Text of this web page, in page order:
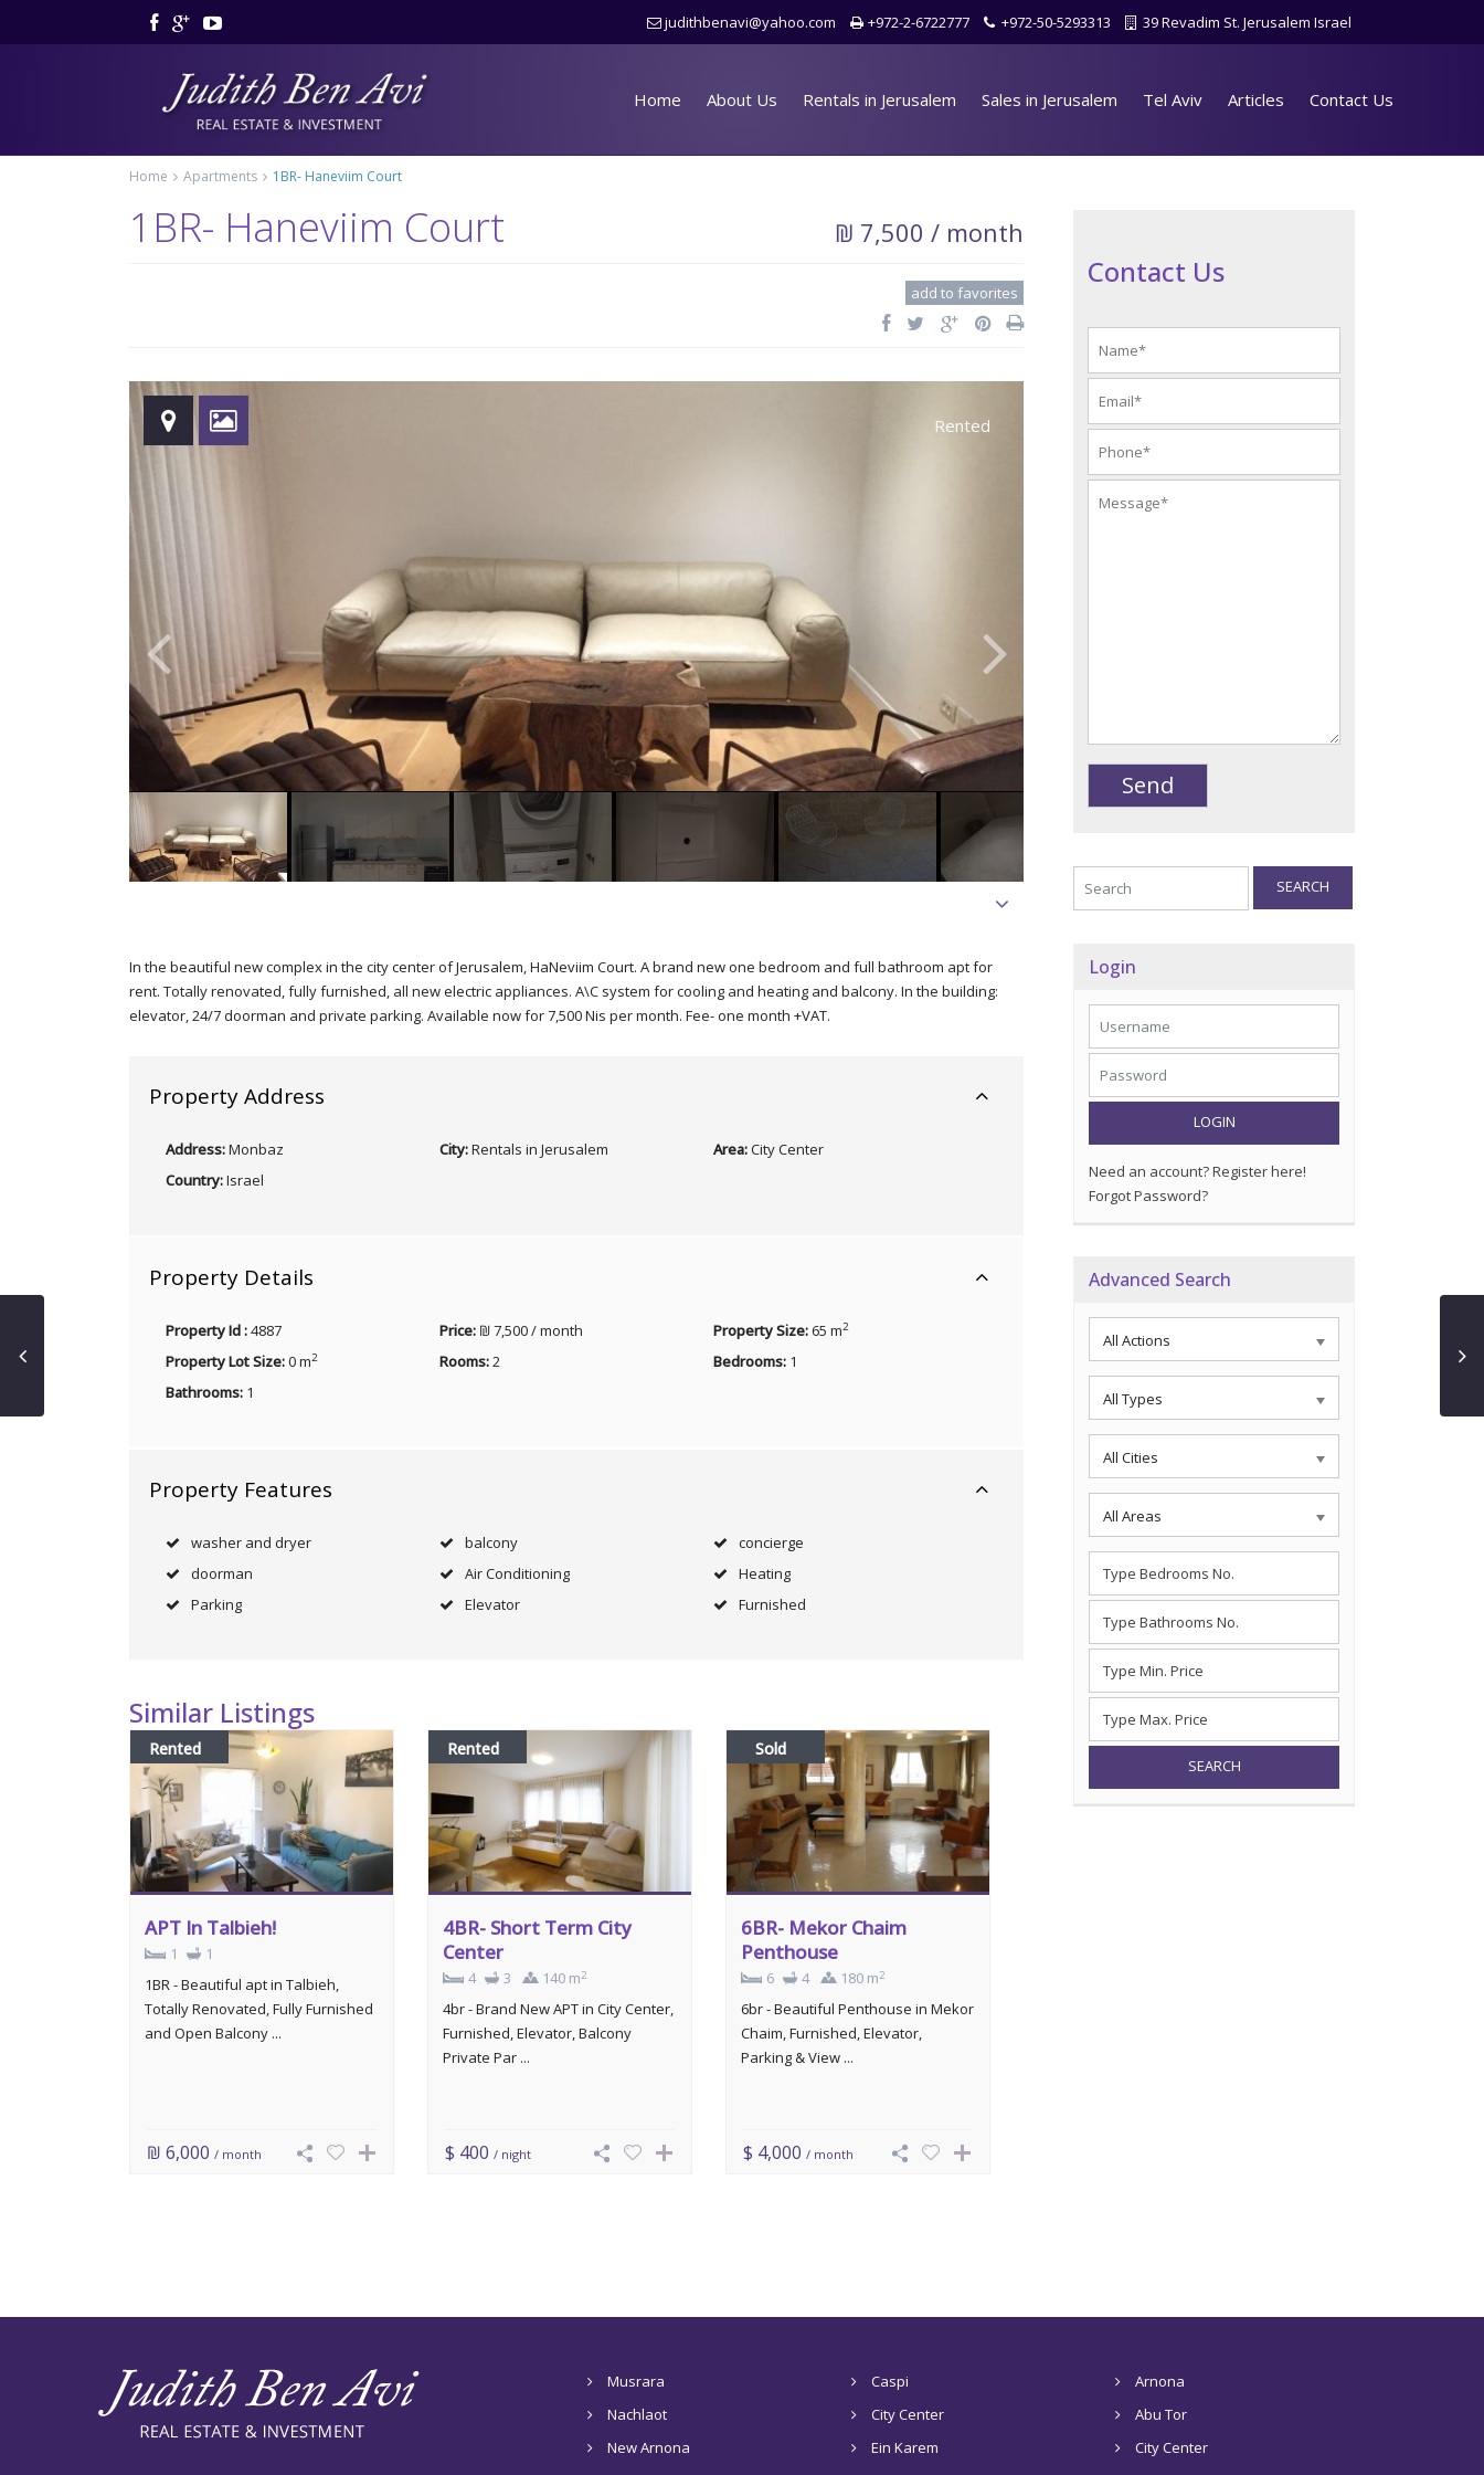
39 Revadim St. Jerusalem Israel
+972-50-5293313
+972-2-6722777
judithbenavi@yahoo.com
Home About Us Rentals in Jerusalem Sales in Jerusalem Tel Aviv Articles Contact Us
Home Apartments 1BR- Haneviim Court
1BR- Haneviim Court ₪ 7,500 / month
add to favorites
Rented
In the beautiful new complex in the city center of Jerusalem, HaNeviim Court. A brand new one bedroom and full bathroom apt for
rent. Totally renovated, fully furnished, all new electric appliances. A\C system for cooling and heating and balcony. In the building:
elevator, 24/7 doorman and private parking. Available now for 7,500 Nis per month. Fee- one month +VAT.
Property Address
Address:Monbaz City:Rentals in Jerusalem Area:City Center
Country:Israel
Property Details
Property Id :4887 Price: ₪ 7,500 / month Property Size: 65 m2
Property Lot Size:0 m2 Rooms:2 Bedrooms: 1
Bathrooms: 1
Property Features
washer and dryer balcony
concierge
doorman
Air Conditioning
Heating
Parking
Elevator Furnished
Similar Listings
Rented
APT In Talbieh!
1
1
1BR - Beautiful apt in Talbieh,
Totally Renovated, Fully Furnished
and Open Balcony ...
₪ 6,000/ month
Rented
4BR- Short Term City
Center
4 3 140 m2
4br - Brand New APT in City Center,
Furnished, Elevator, Balcony
Private Par ...
$ 400/ night
Sold
6BR- Mekor Chaim
Penthouse
6 4 180 m2
6br - Beautiful Penthouse in Mekor
Chaim, Furnished, Elevator,
Parking & View ...
$ 4,000/ month
Contact Us
SEARCH
Login
LOGIN
Need an account? Register here!
Forgot Password?
Advanced Search
All Actions
All Types
All Cities
All Areas
SEARCH
Musrara
Nachlaot
New Arnona
Caspi
City Center
Ein Karem
Arnona
Abu Tor
City Center